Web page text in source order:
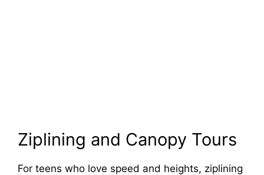
Ziplining and Canopy Tours
For teens who love speed and heights, ziplining